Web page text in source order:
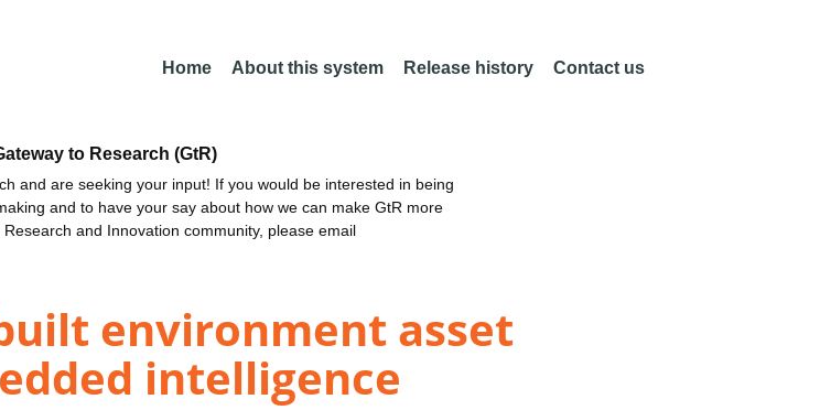
Home About this system Release history Contact us
to Research (GtR)
and are seeking your input! If you would be interested in being
and to have your say about how we can make GtR more
and Innovation community, please email
environment asset
intelligence